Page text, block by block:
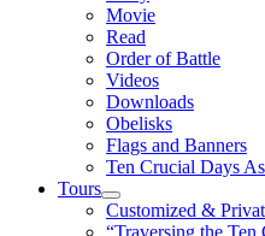
Movie
Read
Order of Battle
Videos
Downloads
Obelisks
Flags and Banners
Ten Crucial Days
Tours
Customized &
“Traversing the